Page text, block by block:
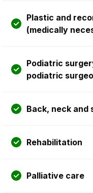
Plastic and
(medically
Podiatric
podiatric
Back, neck and
Rehabilitation
Palliative care